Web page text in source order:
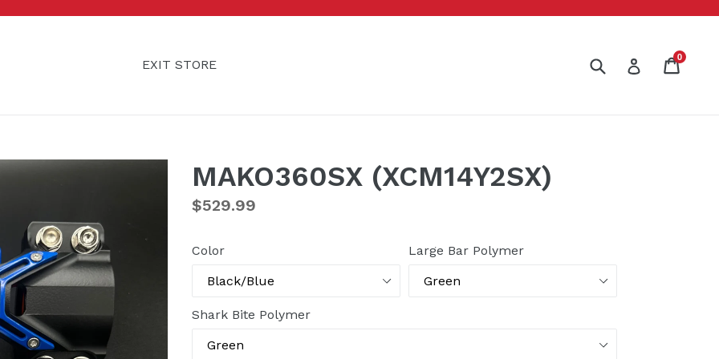
EXIT STORE
Submit Log inCart
Cart
0
MAKO360SX (XCM14Y2SX)
Regular
$529.99
Color Large Bar Polymer
Shark Bite Polymer